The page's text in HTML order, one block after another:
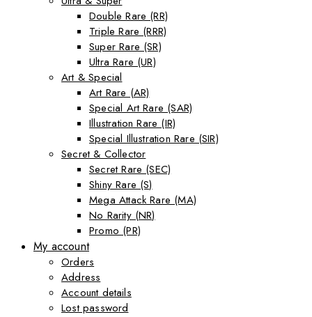
Double Rare (RR)
Triple Rare (RRR)
Super Rare (SR)
Ultra Rare (UR)
Art & Special
Art Rare (AR)
Special Art Rare (SAR)
Illustration Rare (IR)
Special Illustration Rare (SIR)
Secret & Collector
Secret Rare (SEC)
Shiny Rare (S)
Mega Attack Rare (MA)
No Rarity (NR)
Promo (PR)
My account
Orders
Address
Account details
Lost password